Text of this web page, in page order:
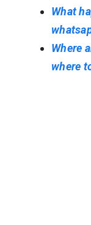
What
Where
where